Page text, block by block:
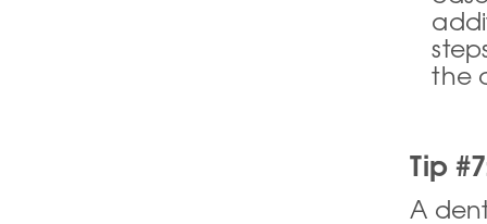
the
Tip
A